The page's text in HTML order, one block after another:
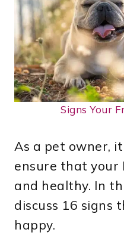
Signs Your
As a pet owner,
ensure that your
and healthy. In
discuss 16 signs
happy.